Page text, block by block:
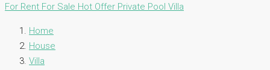
For Rent For Sale Hot Offer Private Pool Villa
Home
House
Villa